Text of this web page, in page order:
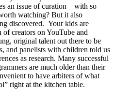
an issue of curation – with so
watching? But it also
discovered. Your kids are
creators on YouTube and
original talent out there to be
and panelists with children told us
as research. Many successful
are much older than their
to have arbiters of what
right at the kitchen table.